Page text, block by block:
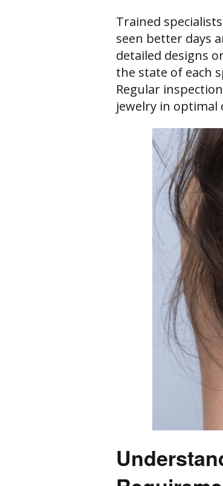
Trained
seen better days
detailed designs
the state of each
Regular
jewelry in optimal